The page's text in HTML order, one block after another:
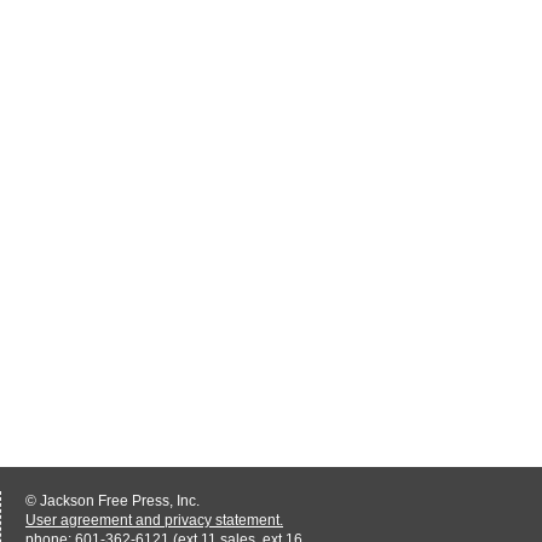
© Jackson Free Press, Inc.
User agreement and privacy statement.